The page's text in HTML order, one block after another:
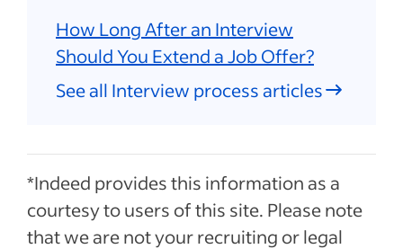
How Long After an Interview
Should You Extend a Job Offer?
See all Interview process articles
*Indeed provides this information as a
courtesy to users of this site. Please note
that we are not your recruiting or legal